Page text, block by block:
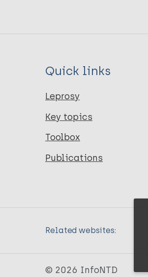
Quick links
Leprosy
Key topics
Toolbox
Publications
Related websites:
© 2026 InfoNTD